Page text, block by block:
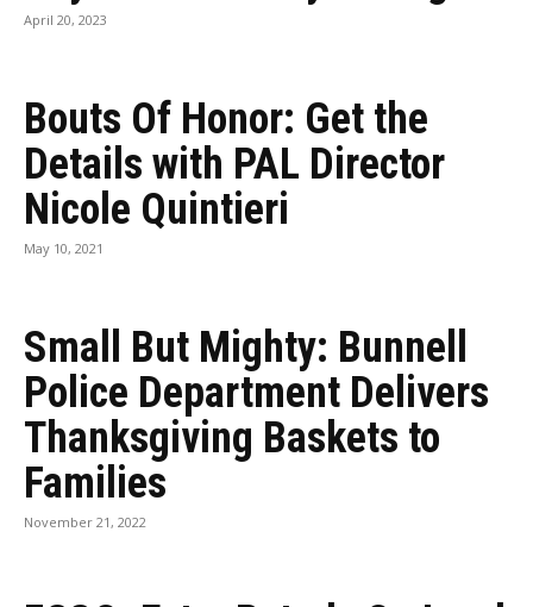
April 20, 2023
Bouts Of Honor: Get the
Details with PAL Director
Nicole Quintieri
May 10, 2021
Small But Mighty: Bunnell
Police Department Delivers
Thanksgiving Baskets to
Families
November 21, 2022